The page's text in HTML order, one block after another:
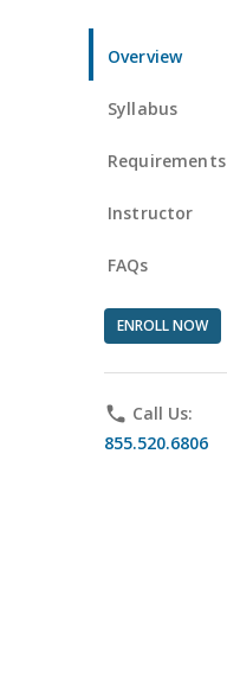
Overview
Syllabus
Requirements
Instructor
FAQs
ENROLL NOW
phone Call Us:
855.520.6806